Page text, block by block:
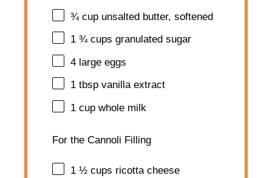
¾ cup unsalted butter, softened
1 ¾ cups granulated sugar
4 large eggs
1 tbsp vanilla extract
1 cup whole milk
For the Cannoli Filling
1 ½ cups ricotta cheese